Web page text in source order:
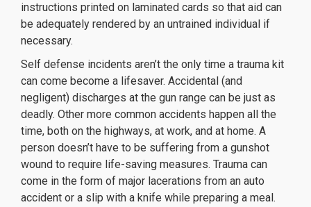
instructions printed on laminated cards so that aid can
be adequately rendered by an untrained individual if
necessary.
Self defense incidents aren’t the only time a trauma kit
can come become a lifesaver. Accidental (and
negligent) discharges at the gun range can be just as
deadly. Other more common accidents happen all the
time, both on the highways, at work, and at home. A
person doesn’t have to be suffering from a gunshot
wound to require life-saving measures. Trauma can
come in the form of major lacerations from an auto
accident or a slip with a knife while preparing a meal.